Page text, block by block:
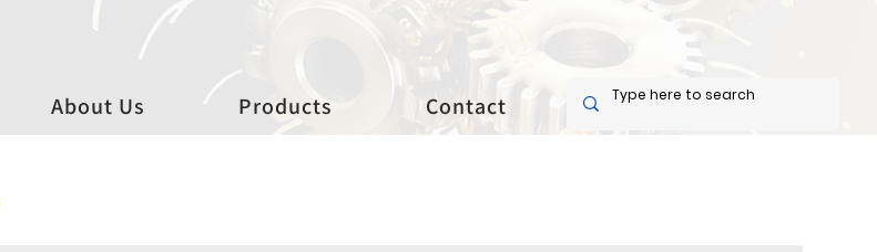
About Us Products Contact